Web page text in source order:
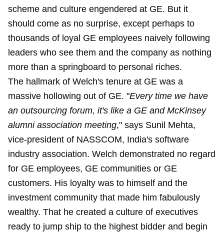
scheme and culture engendered at GE. But it
should come as no surprise, except perhaps to
thousands of loyal GE employees naively following
leaders who see them and the company as nothing
more than a springboard to personal riches.
The hallmark of Welch's tenure at GE was a
massive hollowing out of GE. "Every time we have
an outsourcing forum, it's like a GE and McKinsey
alumni association meeting," says Sunil Mehta,
vice-president of NASSCOM, India's software
industry association. Welch demonstrated no regard
for GE employees, GE communities or GE
customers. His loyalty was to himself and the
investment community that made him fabulously
wealthy. That he created a culture of executives
ready to jump ship to the highest bidder and begin